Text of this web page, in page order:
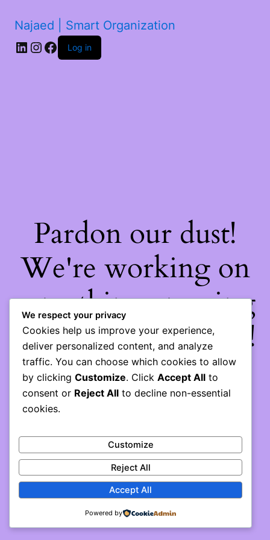
Najaed | Smart Organization
LinkedIn
Instagram
Facebook
Log in
Pardon our dust!
We're working on
something amazing
— check back soon!
We respect your privacy
Cookies help us improve your experience,
deliver personalized content, and analyze
traffic. You can choose which cookies to allow
by clicking Customize. Click Accept All to
consent or Reject All to decline non-essential
cookies.
Customize
Reject All
Accept All
Powered by